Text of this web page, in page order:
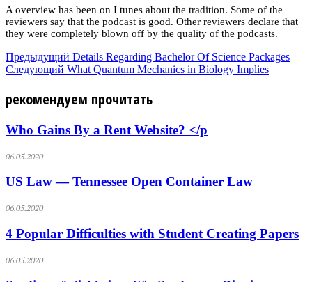
A overview has been on I tunes about the tradition. Some of the
reviewers say that the podcast is good. Other reviewers declare that
they were completely blown off by the quality of the podcasts.
Предыдущий Details Regarding Bachelor Of Science Packages
Следующий What Quantum Mechanics in Biology Implies
рекомендуем прочитать
Who Gains By a Rent Website? </p
06.05.2020
US Law — Tennessee Open Container Law
06.05.2020
4 Popular Difficulties with Student Creating Papers
06.05.2020